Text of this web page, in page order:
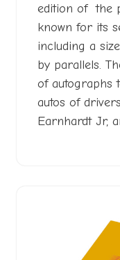
edition of the
known for its
including a
by parallels.
of autographs
autos of
Earnhardt Jr,